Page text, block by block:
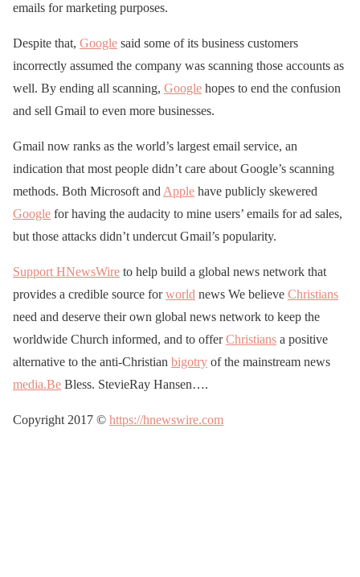
emails for marketing purposes.
Despite that, Google said some of its business customers
incorrectly assumed the company was scanning those accounts as
well. By ending all scanning, Google hopes to end the confusion
and sell Gmail to even more businesses.
Gmail now ranks as the world’s largest email service, an
indication that most people didn’t care about Google’s scanning
methods. Both Microsoft and Apple have publicly skewered
Google for having the audacity to mine users’ emails for ad sales,
but those attacks didn’t undercut Gmail’s popularity.
Support HNewsWire to help build a global news network that
provides a credible source forworld news We believe Christians
need and deserve their own global news network to keep the
worldwide Church informed, and to offerChristians a positive
alternative to the anti-Christian bigotry of the mainstream news
media.Be Bless. StevieRay Hansen….
Copyright 2017 © https://hnewswire.com